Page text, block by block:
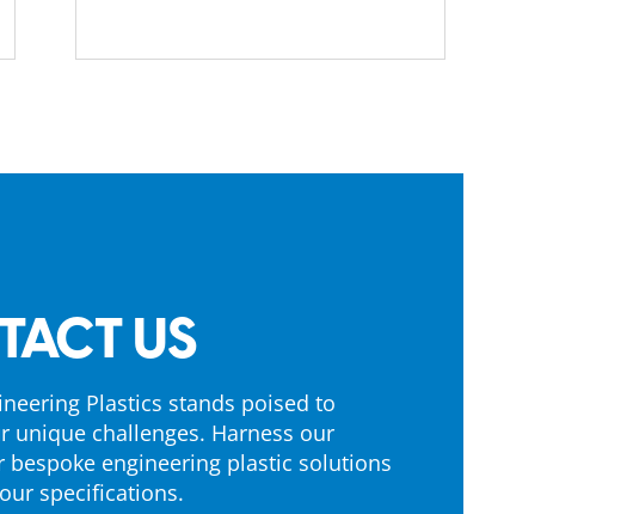
US
Plastics stands poised to
unique challenges. Harness our
bespoke engineering plastic solutions
specifications.